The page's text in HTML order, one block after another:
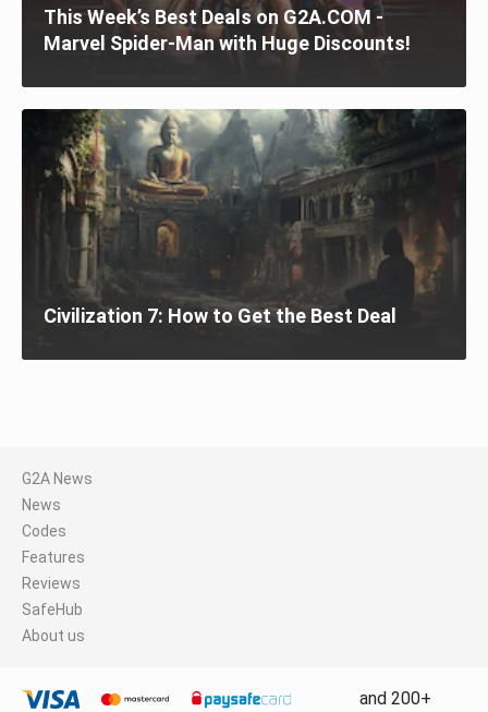
This Week’s Best Deals on G2A.COM -
Marvel Spider-Man with Huge Discounts!
Civilization 7: How to Get the Best Deal
G2A News
News
Codes
Features
Reviews
SafeHub
About us
and 200+